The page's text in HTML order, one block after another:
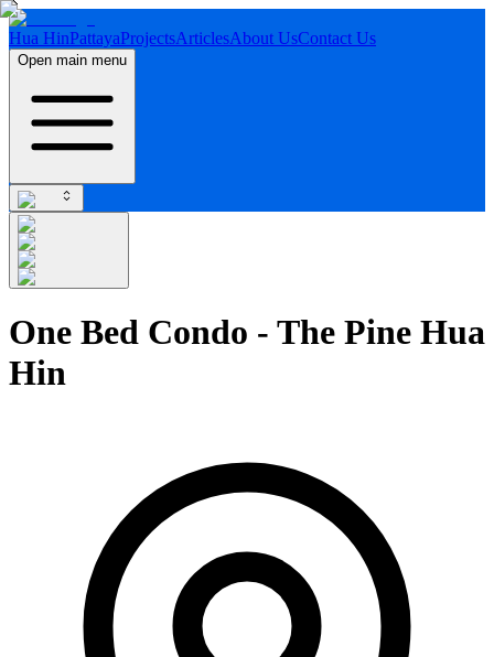
Hua HinPattayaProjectsArticlesAbout UsContact Us
Open main menu
One Bed Condo - The Pine Hua
Hin